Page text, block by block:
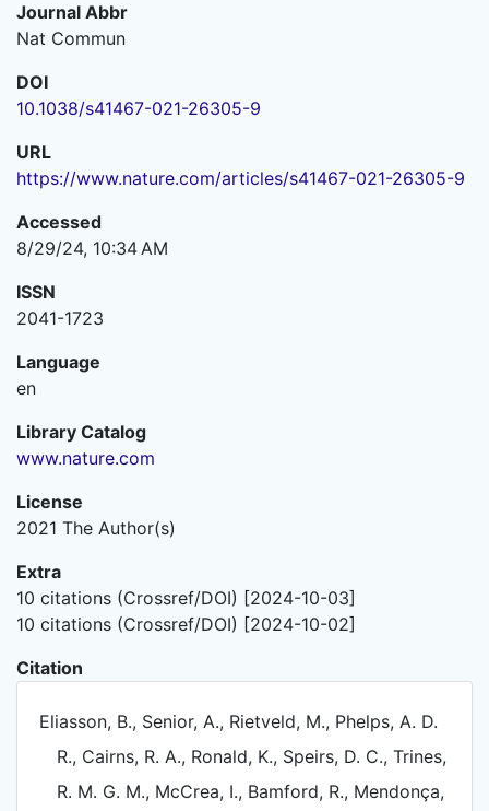
Journal Abbr
Nat Commun
DOI
10.1038/s41467-021-26305-9
URL
https://www.nature.com/articles/s41467-021-26305-9
Accessed
8/29/24, 10:34 AM
ISSN
2041-1723
Language
en
Library Catalog
www.nature.com
License
2021 The Author(s)
Extra
10 citations (Crossref/DOI) [2024-10-03]
10 citations (Crossref/DOI) [2024-10-02]
Citation
Eliasson, B., Senior, A., Rietveld, M., Phelps, A. D.
R., Cairns, R. A., Ronald, K., Speirs, D. C., Trines,
R. M. G. M., McCrea, I., Bamford, R., Mendonça,